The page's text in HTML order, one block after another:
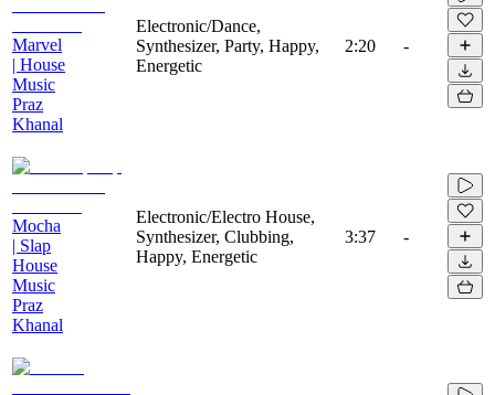
Marvel
| House
Music
Praz
Khanal
Electronic/Dance,
Synthesizer, Party, Happy,
Energetic
2:20 -
Mocha
| Slap
House
Music
Praz
Khanal
Electronic/Electro House,
Synthesizer, Clubbing,
Happy, Energetic
3:37 -